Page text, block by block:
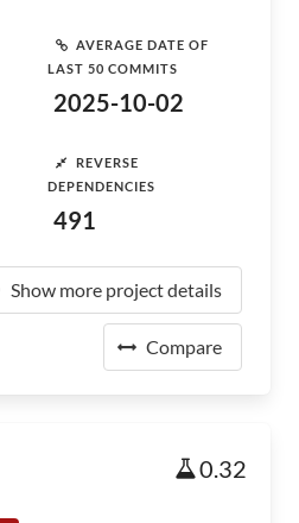
AVERAGE DATE OF
LAST 50 COMMITS
2025-10-02
REVERSE
DEPENDENCIES
491
Show more project details
Compare
0.32